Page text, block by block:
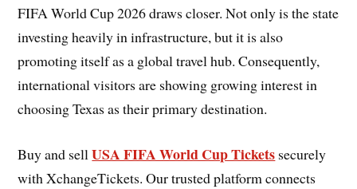
FIFA World Cup 2026 draws closer. Not only is the state
investing heavily in infrastructure, but it is also
promoting itself as a global travel hub. Consequently,
international visitors are showing growing interest in
choosing Texas as their primary destination.
Buy and sellUSA FIFA World Cup Tickets securely
with XchangeTickets. Our trusted platform connects